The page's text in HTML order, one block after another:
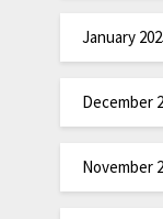
January
December
November